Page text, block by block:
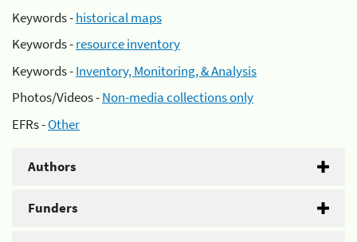
Keywords -historical maps
Keywords -resource inventory
Keywords -Inventory, Monitoring, & Analysis
Photos/Videos -Non-media collections only
EFRs -Other
Authors
Funders